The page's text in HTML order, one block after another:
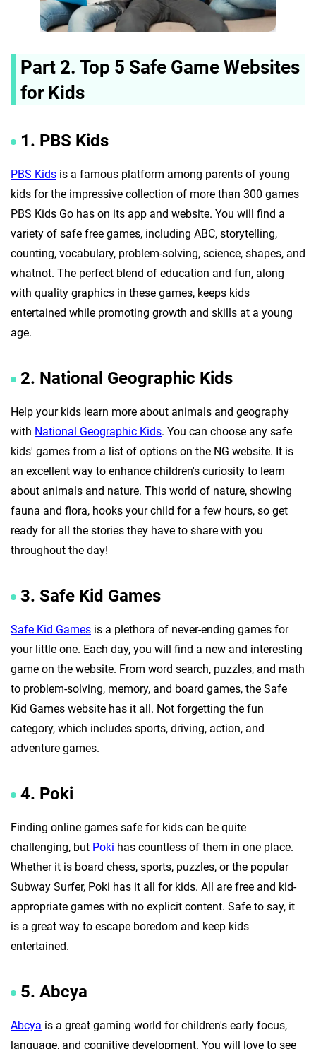
Part 2. Top 5 Safe Game Websites
for Kids
1. PBS Kids
PBS Kids is a famous platform among parents of young
kids for the impressive collection of more than 300 games
PBS Kids Go has on its app and website. You will find a
variety of safe free games, including ABC, storytelling,
counting, vocabulary, problem-solving, science, shapes, and
whatnot. The perfect blend of education and fun, along
with quality graphics in these games, keeps kids
entertained while promoting growth and skills at a young
age.
2. National Geographic Kids
Help your kids learn more about animals and geography
with National Geographic Kids. You can choose any safe
kids' games from a list of options on the NG website. It is
an excellent way to enhance children's curiosity to learn
about animals and nature. This world of nature, showing
fauna and flora, hooks your child for a few hours, so get
ready for all the stories they have to share with you
throughout the day!
3. Safe Kid Games
Safe Kid Games is a plethora of never-ending games for
your little one. Each day, you will find a new and interesting
game on the website. From word search, puzzles, and math
to problem-solving, memory, and board games, the Safe
Kid Games website has it all. Not forgetting the fun
category, which includes sports, driving, action, and
adventure games.
4. Poki
Finding online games safe for kids can be quite
challenging, but Poki has countless of them in one place.
Whether it is board chess, sports, puzzles, or the popular
Subway Surfer, Poki has it all for kids. All are free and kid-
appropriate games with no explicit content. Safe to say, it
is a great way to escape boredom and keep kids
entertained.
5. Abcya
Abcya is a great gaming world for children's early focus,
language, and cognitive development. You will love to see